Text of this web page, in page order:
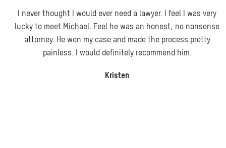
I never thought I would ever need a lawyer. I feel I was very
lucky to meet Michael. Feel he was an honest, no nonsense
attorney. He won my case and made the process pretty
painless. I would definitely recommend him.
Kristen